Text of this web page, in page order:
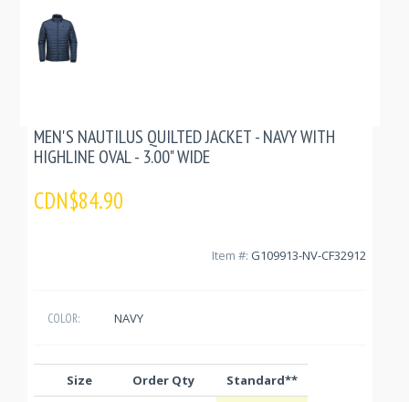
MEN'S NAUTILUS QUILTED JACKET - NAVY WITH
HIGHLINE OVAL - 3.00" WIDE
CDN$84.90
Item #: G109913-NV-CF32912
COLOR: NAVY
Size Order Qty
Standard**